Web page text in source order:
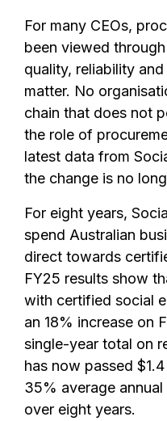
For many CEOs,
been viewed
quality, reliability
matter. No
chain that does not
the role of
latest data from
the change is no
For eight years,
spend Australian
direct towards
FY25 results show
with certified social
an 18% increase on
single-year total on
has now passed
35% average
over eight years.